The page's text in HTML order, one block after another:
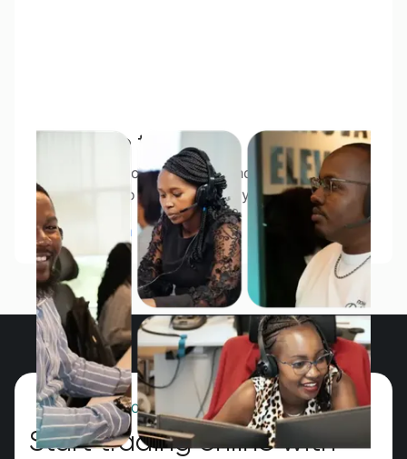
Meet the team
With East African branches and more overseas,
we’re ready to respond quickly.
About FXPesa
GLOBAL MULTI-ASSET BROKER
Start trading online with